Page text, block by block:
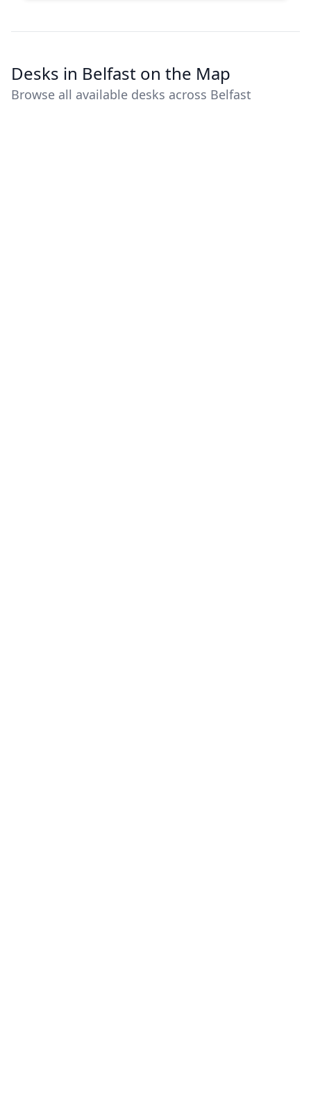
Desks in Belfast on the Map
Browse all available desks across Belfast